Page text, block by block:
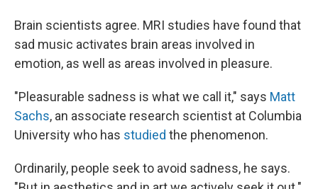
Brain scientists agree. MRI studies have found that
sad music activates brain areas involved in
emotion, as well as areas involved in pleasure.
"Pleasurable sadness is what we call it," says Matt
Sachs, an associate research scientist at Columbia
University who has studied the phenomenon.
Ordinarily, people seek to avoid sadness, he says.